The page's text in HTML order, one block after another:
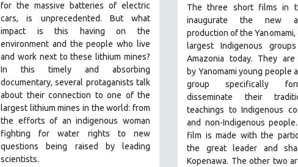
for the massive batteries of electric
cars, is unprecedented. But what
impact is this having on the
environment and the people who live
and work next to these lithium mines?
In this timely and absorbing
documentary, several protaganists talk
about their connection to one of the
largest lithium mines in the world: from
the efforts of an indigenous woman
fighting for water rights to new
questions being raised by leading
scientists.
The three short films in
inaugurate the new
production of the Yanomami,
largest Indigenous
Amazonia today. They are
by Yanomamiyoung people
group specifically
disseminate their
teachings to Indigenous
and non-Indigenous people.
film is made with the
the great leader and
Kopenawa. The other two